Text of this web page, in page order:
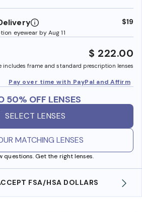
eyewear by Aug 11
$19
$ 222.00
includes frame and standard prescription lenses
Pay over time with PayPal and Affirm
50% OFF LENSES
SELECT LENSES
MATCHING LENSES
questions. Get the right lenses.
FSA/HSA DOLLARS